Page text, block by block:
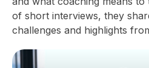
of short interviews, they
challenges and highlights